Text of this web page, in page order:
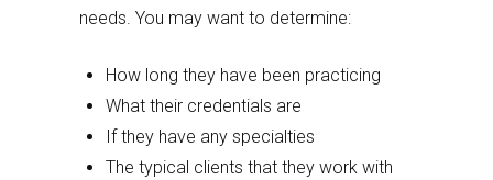
needs. You may want to determine:
How long they have been practicing
What their credentials are
If they have any specialties
The typical clients that they work with